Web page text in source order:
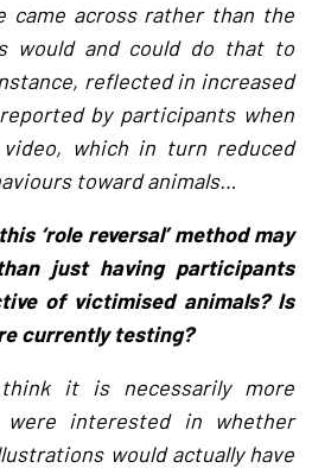
came across rather than the
would and could do that to
reflected in increased
by participants when
which in turn reduced
toward animals…
‘role reversal’ method may
just having participants
of victimised animals? Is
currently testing?
it is necessarily more
interested in whether
would actually have